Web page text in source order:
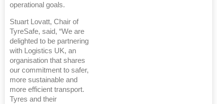
operational goals.
Stuart Lovatt, Chair of
TyreSafe, said, “We are
delighted to be partnering
with Logistics UK, an
organisation that shares
our commitment to safer,
more sustainable and
more efficient transport.
Tyres and their